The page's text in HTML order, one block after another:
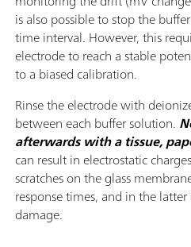
is also possible to stop the
time interval. However, this
electrode to reach a stable
to a biased calibration.
Rinse the electrode with
between each buffer solution.
afterwards with a tissue,
can result in electrostatic
scratches on the glass
response times, and in the
damage.